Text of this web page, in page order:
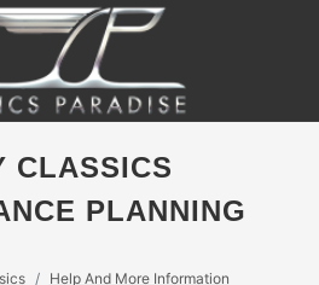
CLASSICS
PLANNING
Help And More Information